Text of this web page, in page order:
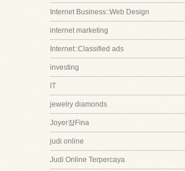
Internet Business::Web Design
internet marketing
Internet::Classified ads
investing
IT
jewelry diamonds
Joyer쟠Fina
judi online
Judi Online Terpercaya